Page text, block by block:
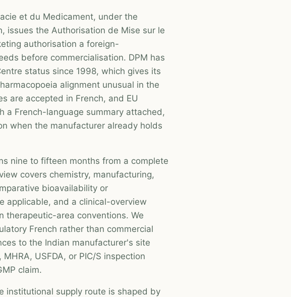
et du Medicament, under the
issues the Authorisation de Mise sur le
authorisation a foreign-
before commercialisation. DPM has
status since 1998, which gives its
alignment unusual in the
are accepted in French, and EU
a French-language summary attached,
when the manufacturer already holds
nine to fifteen months from a complete
covers chemistry, manufacturing,
bioavailability or
applicable, and a clinical-overview
therapeutic-area conventions. We
French rather than commercial
to the Indian manufacturer's site
USFDA, or PIC/S inspection
claim.
institutional supply route is shaped by